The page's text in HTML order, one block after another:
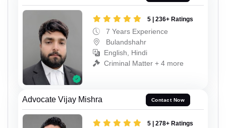
5 | 236+ Ratings
7 Years Experience
Bulandshahr
English, Hindi
Criminal Matter + 4 more
Advocate Vijay Mishra Contact Now
5 | 278+ Ratings